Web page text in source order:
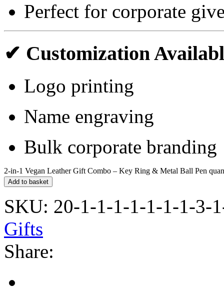
Perfect for corporate
✔ Customization
Logo printing
Name engraving
Bulk corporate branding
2-in-1 Vegan Leather Gift Combo – Key Ring & Metal Ball Pen
Add to basket
SKU: 20-1-1-1-1-1-1-1-3-
Gifts
Share: